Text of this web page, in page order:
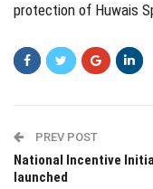
protection of Huwais
PREV POST
National Incentive
launched